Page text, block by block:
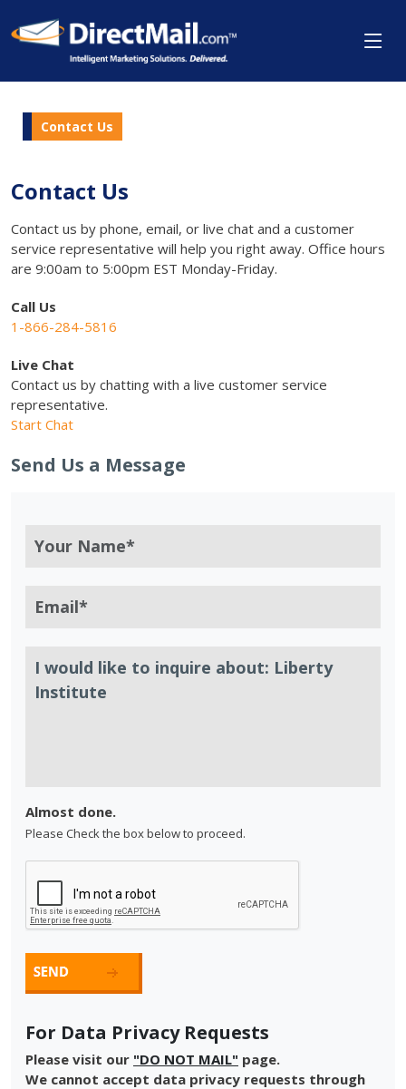
Contact Us
Contact Us
Contact us by phone, email, or live chat and a customer
service representative will help you right away. Office hours
are 9:00am to 5:00pm EST Monday-Friday.
Call Us
1-866-284-5816
Live Chat
Contact us by chatting with a live customer service
representative.
Start Chat
Send Us a Message
Almost done.
Please Check the box below to proceed.
For Data Privacy Requests
Please visit our "DO NOT MAIL" page.
We cannot accept data privacy requests through